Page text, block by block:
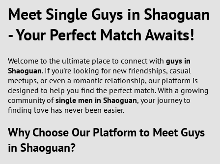
8
0
2
3
Meet Single Guys in Shaoguan
- Your Perfect Match Awaits!
Welcome to the ultimate place to connect with guys in
Shaoguan. If you're looking for new friendships, casual
meetups, or even a romantic relationship, our platform is
designed to help you find the perfect match. With a growing
community ofsingle men in Shaoguan, your journey to
finding love has never been easier.
Why Choose Our Platform to Meet Guys
in Shaoguan?